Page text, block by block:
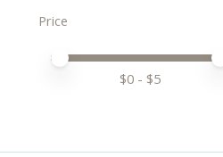
Price
Price minimum value
Price maximum value
$0 - $5